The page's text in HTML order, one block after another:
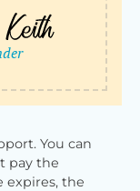
You can
pay the
expires, the